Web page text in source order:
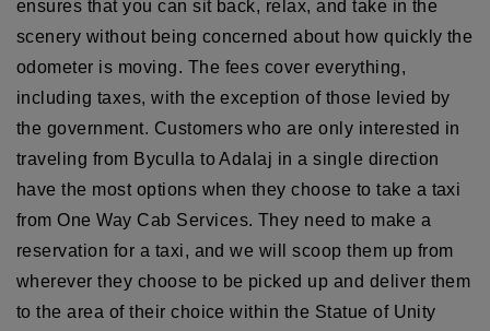
ensures that you can sit back, relax, and take in the
scenery without being concerned about how quickly the
odometer is moving. The fees cover everything,
including taxes, with the exception of those levied by
the government. Customers who are only interested in
traveling from Byculla to Adalaj in a single direction
have the most options when they choose to take a taxi
from One Way Cab Services. They need to make a
reservation for a taxi, and we will scoop them up from
wherever they choose to be picked up and deliver them
to the area of their choice within the Statue of Unity